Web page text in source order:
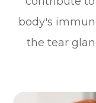
body's
the tear